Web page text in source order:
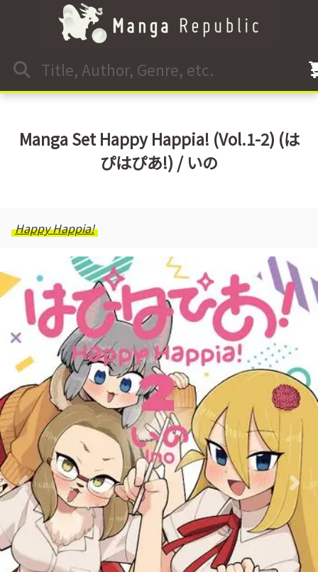
Manga Set Happy Happia! (Vol.1-2) (は
ぴはぴあ!) / いの
Happy Happia!